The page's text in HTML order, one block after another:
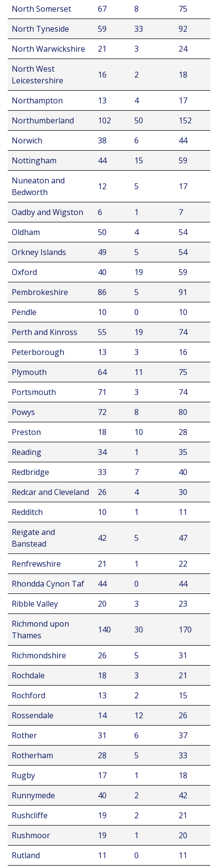
North Somerset 67 8
75
North Tyneside
59 33
92
North Warwickshire
21 3
24
North West
Leicestershire
16 2 18
Northampton 13 4
17
Northumberland
102 50
152
Norwich
38 6
44
Nottingham
44 15
59
Nuneaton and
Bedworth
12 5 17
Oadby and Wigston 6 1
7
Oldham
50 4
54
Orkney Islands
49 5
54
Oxford
40 19
59
Pembrokeshire
86 5
91
Pendle
10 0
10
Perth and Kinross
55 19
74
Peterborough
13 3
16
Plymouth
64 11
75
Portsmouth
71 3
74
Powys
72 8
80
Preston
18 10
28
Reading
34 1
35
Redbridge
33 7
40
Redcar and Cleveland
26 4
30
Redditch
10 1
11
Reigate and
Banstead
42 5 47
Renfrewshire 21 1
22
Rhondda Cynon Taf
44 0
44
Ribble Valley
20 3
23
Richmond upon
Thames
140 30 170
Richmondshire 26 5
31
Rochdale
18 3
21
Rochford
13 2
15
Rossendale
14 12
26
Rother
31 6
37
Rotherham
28 5
33
Rugby
17 1
18
Runnymede
40 2
42
Rushcliffe
19 2
21
Rushmoor
19 1
20
Rutland
11 0
11